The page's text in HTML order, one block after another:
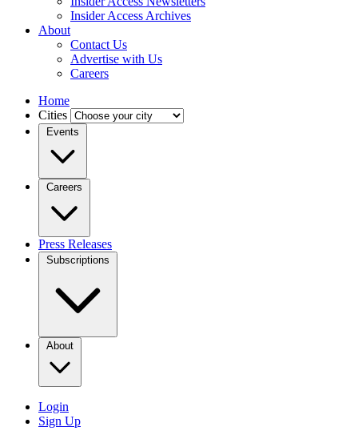
Insider Access Archives
About
Contact Us
Advertise with Us
Careers
Home
Cities
Events
Careers
Press Releases
Subscriptions
About
Login
Sign Up